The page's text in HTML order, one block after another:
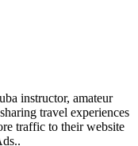
instructor, amateur
travel experiences
traffic to their website